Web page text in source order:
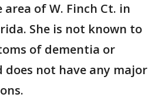
of W. Finch Ct. in
She is not known to
of dementia or
does not have any major